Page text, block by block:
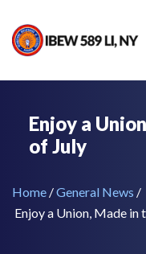
content
Enjoy a
of July
Home /General News /
Enjoy a Union, Made in